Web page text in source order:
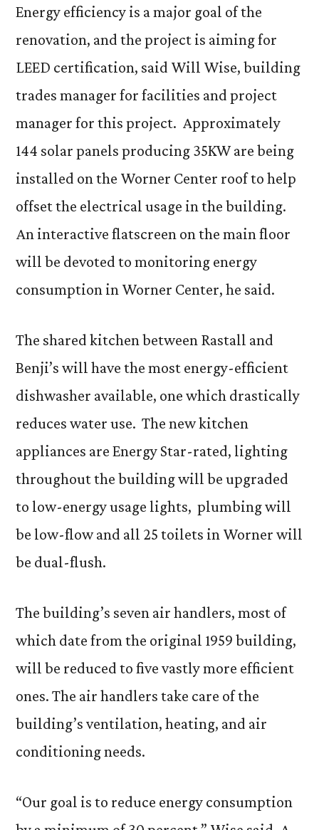
Energy efficiency is a major goal of the
renovation, and the project is aiming for
LEED certification, said Will Wise, building
trades manager for facilities and project
manager for this project. Approximately
144 solar panels producing 35KW are being
installed on the Worner Center roof to help
offset the electrical usage in the building.
An interactive flatscreen on the main floor
will be devoted to monitoring energy
consumption in Worner Center, he said.
The shared kitchen between Rastall and
Benji’s will have the most energy-efficient
dishwasher available, one which drastically
reduces water use. The new kitchen
appliances are Energy Star-rated, lighting
throughout the building will be upgraded
to low-energy usage lights, plumbing will
be low-flow and all 25 toilets in Worner will
be dual-flush.
The building’s seven air handlers, most of
which date from the original 1959 building,
will be reduced to five vastly more efficient
ones. The air handlers take care of the
building’s ventilation, heating, and air
conditioning needs.
“Our goal is to reduce energy consumption